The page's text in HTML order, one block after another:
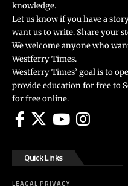
knowledge.
Let us know if you have a
want us to write. Share your
We welcome anyone who
Westferry Times.
Westferry Times’ goal is to
provide education for free to
for free online.
Quick Links
LEAGAL PRIVACY